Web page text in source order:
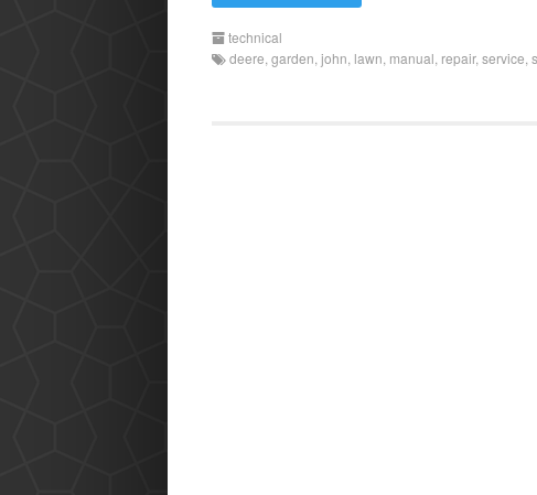
technical
deere garden john lawn manual repair, service